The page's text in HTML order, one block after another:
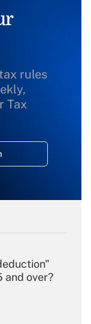
rules
Tax
and over?